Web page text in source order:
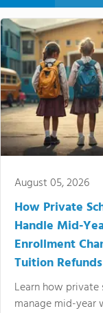
August 05, 2026
How Private
Handle Mid-
Enrollment
Tuition Refunds
Learn how private
manage mid-year